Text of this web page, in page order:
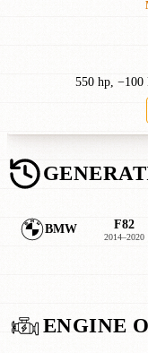
550 hp,
BMW F82
2014–2020
ENGINE